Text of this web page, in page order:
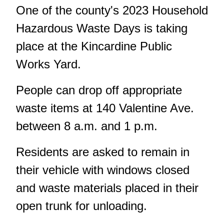
One of the county's 2023 Household
Hazardous Waste Days is taking
place at the Kincardine Public
Works Yard.
People can drop off appropriate
waste items at 140 Valentine Ave.
between 8 a.m. and 1 p.m.
Residents are asked to remain in
their vehicle with windows closed
and waste materials placed in their
open trunk for unloading.